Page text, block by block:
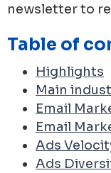
newsletter to
Table of
Highlights
Main
Email
Email
Ads
Ads